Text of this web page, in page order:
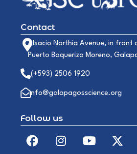
Contact
Alsacio Northia Avenue, in front
Puerto Baquerizo Moreno,
(+593) 2506 1920
info@galapagosscience.org
Follow us